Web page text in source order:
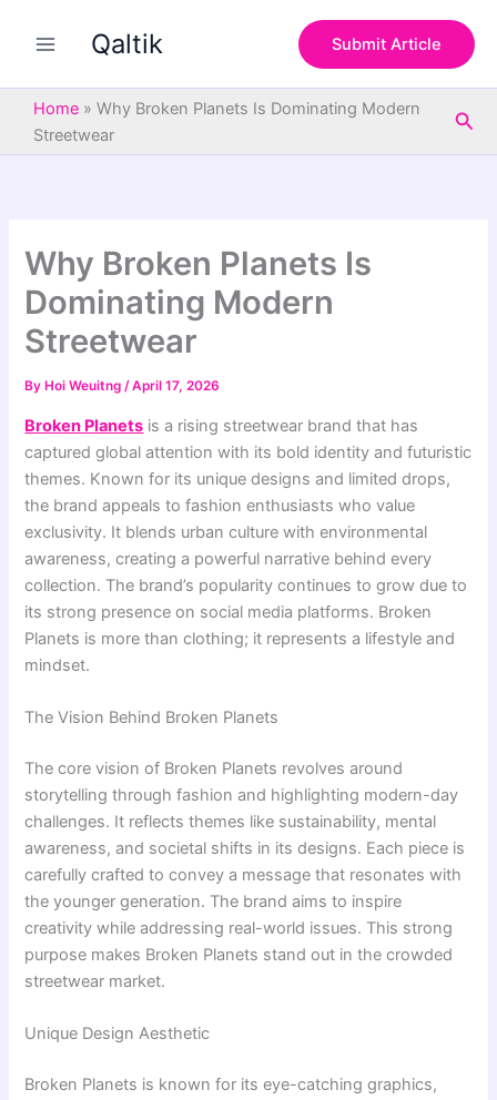
Qaltik Submit Article
Home » Why Broken Planets Is Dominating Modern
Streetwear
Why Broken Planets Is
Dominating Modern
Streetwear
By Hoi Weuitng/April 17, 2026
Broken Planets is a rising streetwear brand that has
captured global attention with its bold identity and futuristic
themes. Known for its unique designs and limited drops,
the brand appeals to fashion enthusiasts who value
exclusivity. It blends urban culture with environmental
awareness, creating a powerful narrative behind every
collection. The brand’s popularity continues to grow due to
its strong presence on social media platforms. Broken
Planets is more than clothing; it represents a lifestyle and
mindset.
The Vision Behind Broken Planets
The core vision of Broken Planets revolves around
storytelling through fashion and highlighting modern-day
challenges. It reflects themes like sustainability, mental
awareness, and societal shifts in its designs. Each piece is
carefully crafted to convey a message that resonates with
the younger generation. The brand aims to inspire
creativity while addressing real-world issues. This strong
purpose makes Broken Planets stand out in the crowded
streetwear market.
Unique Design Aesthetic
Broken Planets is known for its eye-catching graphics,